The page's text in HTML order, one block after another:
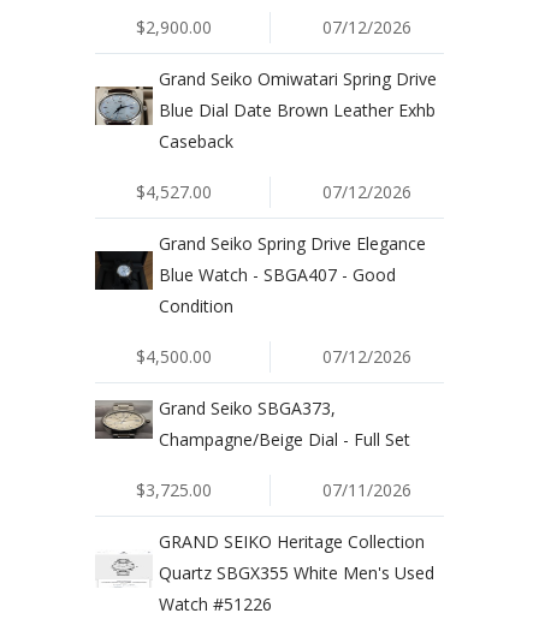
$2,900.00 07/12/2026
Grand Seiko Omiwatari Spring Drive
Blue Dial Date Brown Leather Exhb
Caseback
$4,527.00 07/12/2026
Grand Seiko Spring Drive Elegance
Blue Watch - SBGA407 - Good
Condition
$4,500.00 07/12/2026
Grand Seiko SBGA373,
Champagne/Beige Dial - Full Set
$3,725.00 07/11/2026
GRAND SEIKO Heritage Collection
Quartz SBGX355 White Men's Used
Watch #51226